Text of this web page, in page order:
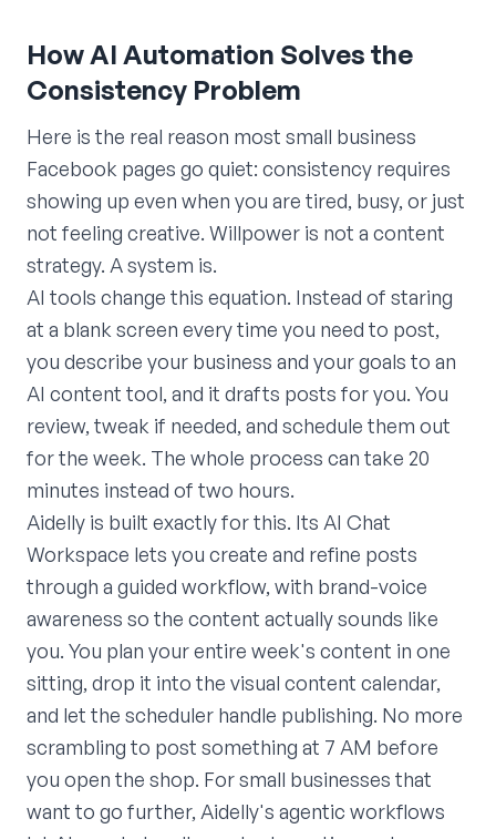
How AI Automation Solves the
Consistency Problem
Here is the real reason most small business
Facebook pages go quiet: consistency requires
showing up even when you are tired, busy, or just
not feeling creative. Willpower is not a content
strategy. A system is.
AI tools change this equation. Instead of staring
at a blank screen every time you need to post,
you describe your business and your goals to an
AI content tool, and it drafts posts for you. You
review, tweak if needed, and schedule them out
for the week. The whole process can take 20
minutes instead of two hours.
Aidelly is built exactly for this. Its AI Chat
Workspace lets you create and refine posts
through a guided workflow, with brand-voice
awareness so the content actually sounds like
you. You plan your entire week's content in one
sitting, drop it into the visual content calendar,
and let the scheduler handle publishing. No more
scrambling to post something at 7 AM before
you open the shop. For small businesses that
want to go further, Aidelly's agentic workflows